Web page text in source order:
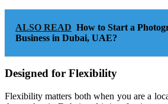
ALSO READ How to Start a
Business in Dubai, UAE?
Designed for Flexibility
Flexibility matters both when you are a